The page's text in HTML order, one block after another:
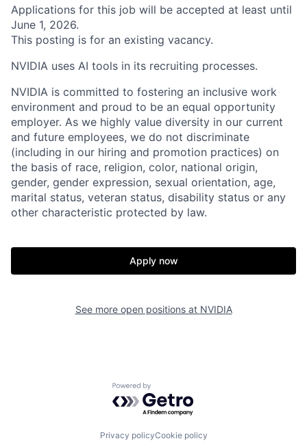
Applications for this job will be accepted at least until
June 1, 2026.
This posting is for an existing vacancy.
NVIDIA uses AI tools in its recruiting processes.
NVIDIA is committed to fostering an inclusive work
environment and proud to be an equal opportunity
employer. As we highly value diversity in our current
and future employees, we do not discriminate
(including in our hiring and promotion practices) on
the basis of race, religion, color, national origin,
gender, gender expression, sexual orientation, age,
marital status, veteran status, disability status or any
other characteristic protected by law.
Apply now
See more open positions at NVIDIA
Powered by Getro.com
Privacy policyCookie policy